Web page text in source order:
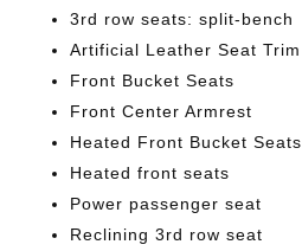
3rd row seats: split-bench
Artificial Leather Seat Trim
Front Bucket Seats
Front Center Armrest
Heated Front Bucket Seats
Heated front seats
Power passenger seat
Reclining 3rd row seat